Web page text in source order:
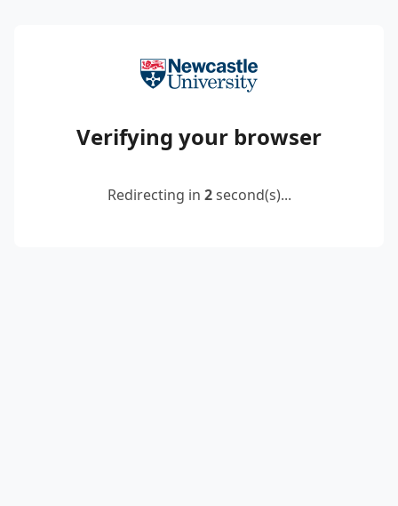
Verifying your browser
Redirecting in 2second(s)...